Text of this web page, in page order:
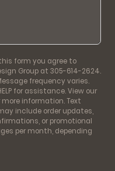
form you agree to
Group at 305-614-2624.
frequency varies.
for assistance. View our
more information. Text
include order updates,
or promotional
per month, depending